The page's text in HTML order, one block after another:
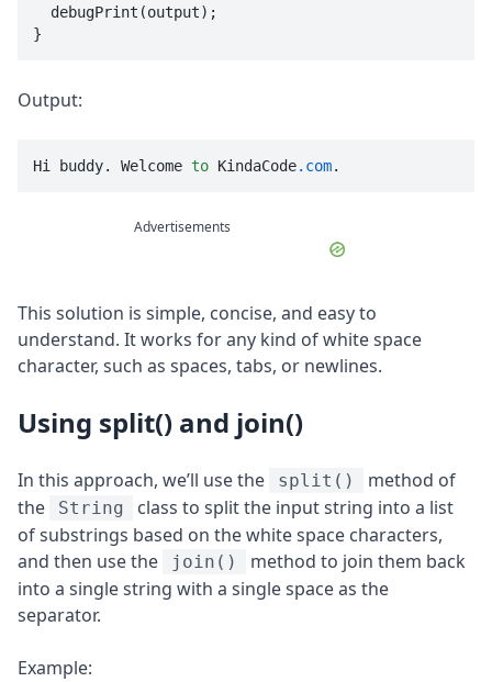
}
Output:
Hi buddy. Welcome to KindaCode.com.
Advertisements
This solution is simple, concise, and easy to
understand. It works for any kind of white space
character, such as spaces, tabs, or newlines.
Using split() and join()
In this approach, we’ll use the split()
method of
the
String
class to split the input string into a list
of substrings based on the white space characters,
and then use the
join()
method to join them back
into a single string with a single space as the
separator.
Example: